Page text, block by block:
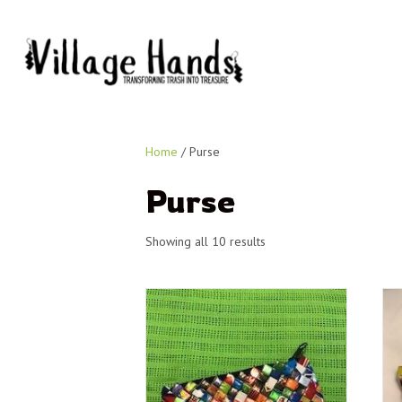
Home / Purse
Purse
Showing all 10 results